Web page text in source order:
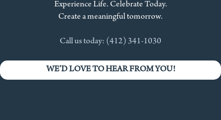
Experience Life. Celebrate Today.
Create a meaningful tomorrow.
Call us today: (412) 341-1030
WE’D LOVE TO HEAR FROM YOU!